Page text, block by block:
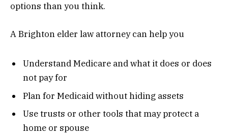
options than you think.
A Brighton elder law attorney can help you
Understand Medicare and what it does or does
not pay for
Plan for Medicaid without hiding assets
Use trusts or other tools that may protect a
home or spouse